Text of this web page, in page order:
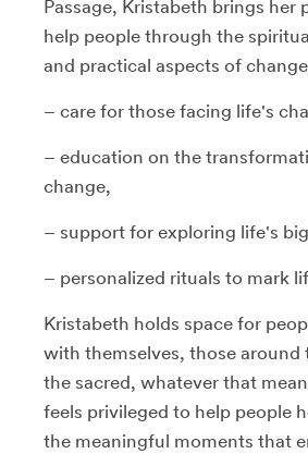
Passage, Kristabeth brings her
help people through the
and practical aspects of
– care for those facing life's
– education on the
change,
– support for exploring life's
– personalized rituals to mark
Kristabeth holds space for
with themselves, those around
the sacred, whatever that
feels privileged to help people
the meaningful moments that